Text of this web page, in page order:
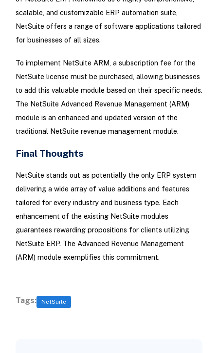
scalable, and customizable ERP automation suite,
NetSuite offers a range of software applications tailored
for businesses of all sizes.
To implement NetSuite ARM, a subscription fee for the
NetSuite license must be purchased, allowing businesses
to add this valuable module based on their specific needs.
The NetSuite Advanced Revenue Management (ARM)
module is an enhanced and updated version of the
traditional NetSuite revenue management module.
Final Thoughts
NetSuite stands out as potentially the only ERP system
delivering a wide array of value additions and features
tailored for every industry and business type. Each
enhancement of the existing NetSuite modules
guarantees rewarding propositions for clients utilizing
NetSuite ERP. The Advanced Revenue Management
(ARM) module exemplifies this commitment.
Tags: NetSuite